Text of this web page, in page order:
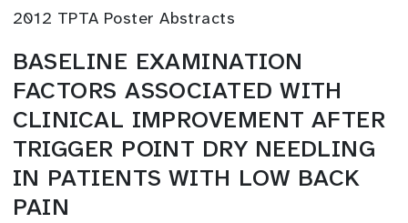
2012 TPTA Poster Abstracts
BASELINE EXAMINATION
FACTORS ASSOCIATED WITH
CLINICAL IMPROVEMENT AFTER
TRIGGER POINT DRY NEEDLING
IN PATIENTS WITH LOW BACK
PAIN